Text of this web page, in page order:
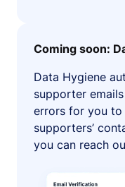
Coming soon:
Data Hygiene
supporter
errors for you to
supporters’
you can reach